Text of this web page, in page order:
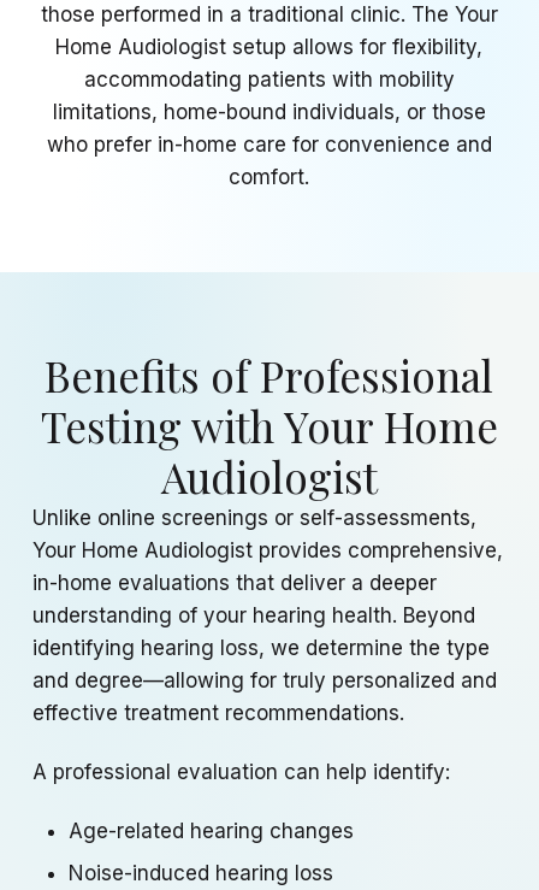
those performed in a traditional clinic. The Your
Home Audiologist setup allows for flexibility,
accommodating patients with mobility
limitations, home-bound individuals, or those
who prefer in-home care for convenience and
comfort.
Benefits of Professional
Testing with Your Home
Audiologist
Unlike online screenings or self-assessments,
Your Home Audiologist provides comprehensive,
in-home evaluations that deliver a deeper
understanding of your hearing health. Beyond
identifying hearing loss, we determine the type
and degree—allowing for truly personalized and
effective treatment recommendations.
A professional evaluation can help identify:
Age-related hearing changes
Noise-induced hearing loss